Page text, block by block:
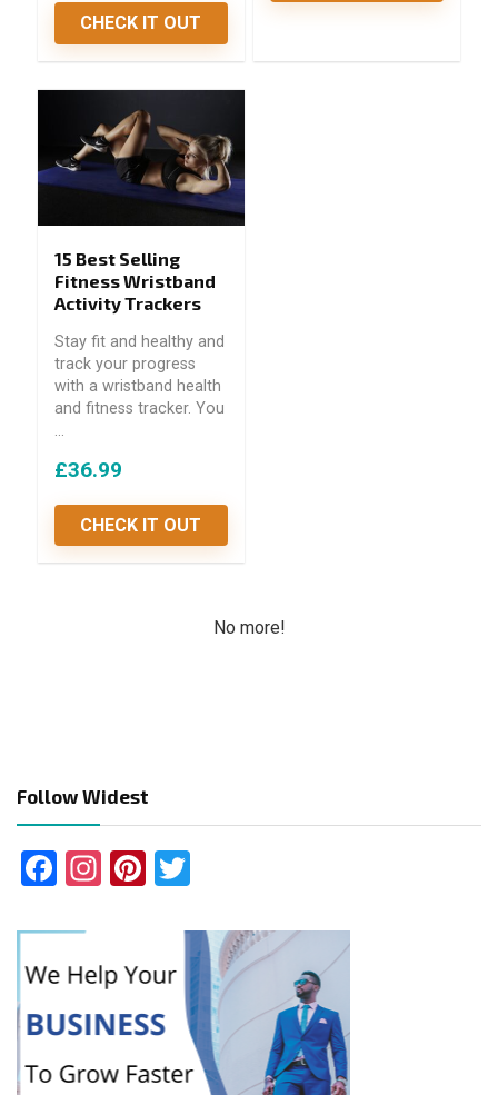
CHECK IT OUT
15 Best Selling
Fitness Wristband
Activity Trackers
Stay fit and healthy and
track your progress
with a wristband health
and fitness tracker. You
...
£36.99
CHECK IT OUT
No more!
Follow Widest
Facebook
Instagram
Pinterest